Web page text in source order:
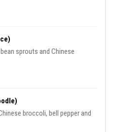
sprouts and Chinese
broccoli, bell pepper and